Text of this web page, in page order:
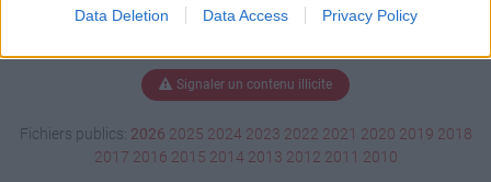
Data Deletion Data Access Privacy Policy
Signaler un contenu illicite
Fichiers publics: 2026 2025 2024 2023 2022 2021 2020 2019 2018
2017 2016 2015 2014 2013 2012 2011 2010